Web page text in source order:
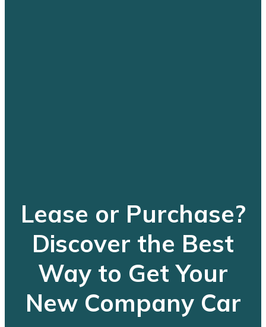
Lease or Purchase?
Discover the Best
Way to Get Your
New Company Car